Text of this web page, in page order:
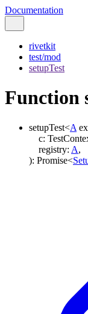
Documentation
rivetkit
test/mod
setupTest
Function
setupTest<A
c:
registry: A,
): Promise<